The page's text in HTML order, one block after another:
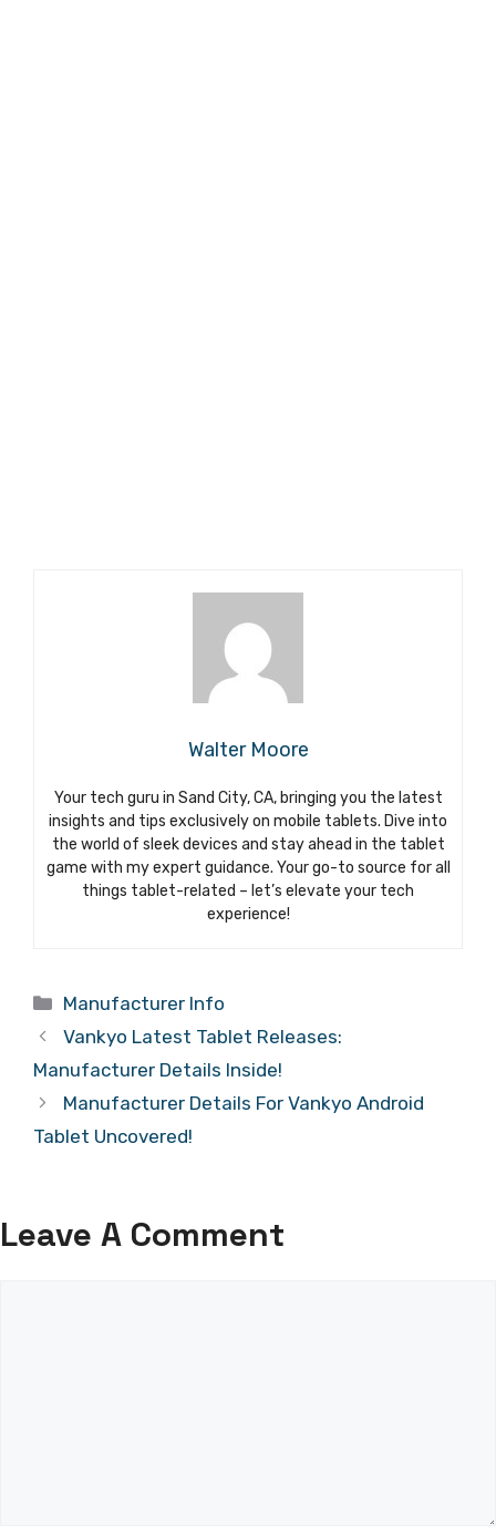
Walter Moore
Your tech guru in Sand City, CA, bringing you the latest
insights and tips exclusively on mobile tablets. Dive into
the world of sleek devices and stay ahead in the tablet
game with my expert guidance. Your go-to source for all
things tablet-related – let’s elevate your tech
experience!
Categories
Manufacturer Info
Vankyo Latest Tablet Releases:
Manufacturer Details Inside!
Manufacturer Details For Vankyo Android
Tablet Uncovered!
Leave A Comment